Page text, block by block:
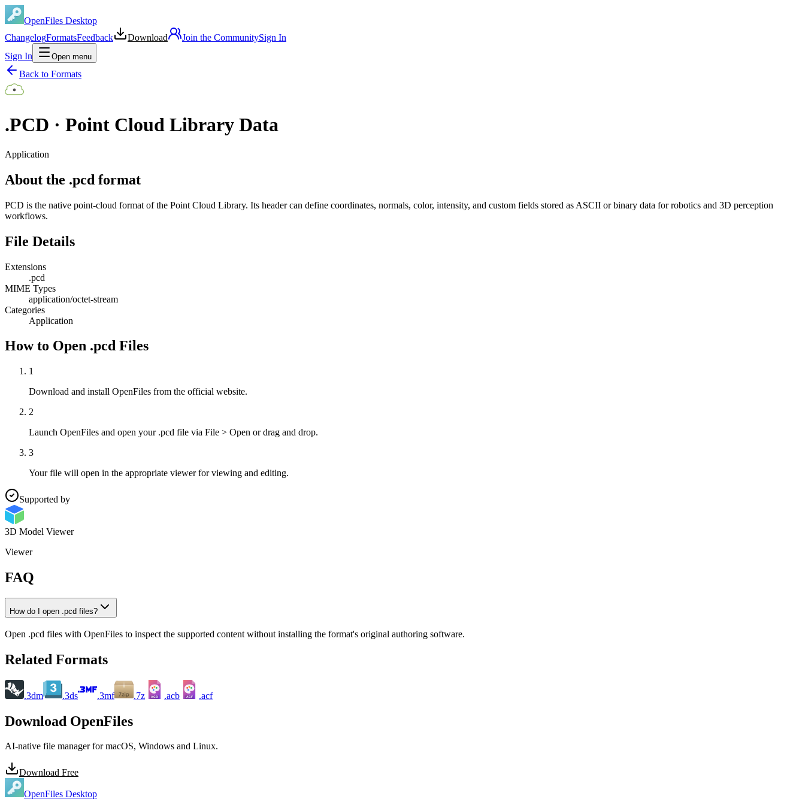
OpenFiles Desktop
ChangelogFormatsFeedback Download Join the CommunitySign In
Sign In
Open menu
Back to Formats
.PCD · Point Cloud Library Data
Application
About the .pcd format
PCD is the native point-cloud format of the Point Cloud Library. Its header can define coordinates, normals, color, intensity, and custom fields stored as ASCII or binary data for robotics and 3D perception
workflows.
File Details
Extensions
.pcd
MIME Types
application/octet-stream
Categories
Application
How to Open .pcd Files
1
Download and install OpenFiles from the official website.
2
Launch OpenFiles and open your .pcd file via File > Open or drag and drop.
3
Your file will open in the appropriate viewer for viewing and editing.
Supported by
3D Model Viewer
Viewer
FAQ
How do I open .pcd files?
Open .pcd files with OpenFiles to inspect the supported content without installing the format's original authoring software.
Related Formats
.3dm .3ds .3mf .7z ACB .acb ACF .acf
Download OpenFiles
AI-native file manager for macOS, Windows and Linux.
Download Free
OpenFiles Desktop